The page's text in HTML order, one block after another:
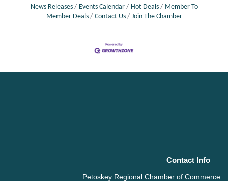
News Releases Events Calendar Hot Deals
Member To
Member Deals
Contact Us Join The Chamber
Contact Info
Petoskey Regional Chamber of Commerce